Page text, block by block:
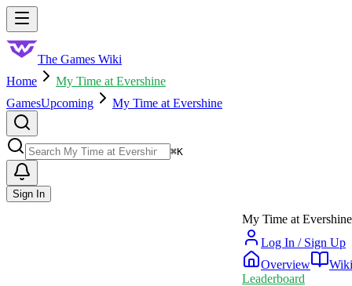
Skip to main content
The Games Wiki
Home
My Time at Evershine
GamesUpcoming My Time at Evershine
⌘K
Sign In
My Time at Evershine
Log In / Sign Up
Overview
Wiki
Leaderboard